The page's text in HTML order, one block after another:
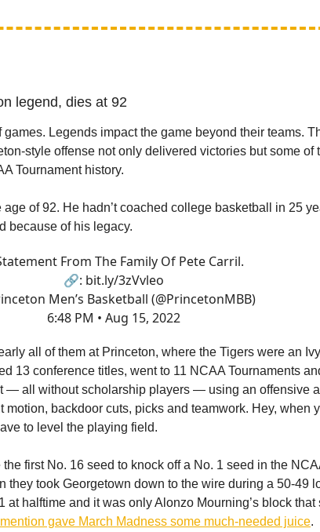
legend, dies at 92
Legends impact the game beyond their teams.
style offense not only delivered victories but some of
Tournament history.
age of 92. He hadn’t coached college basketball in 25
because of his legacy.
From The Family Of Pete Carril.
🔗: bit.ly/3zVvleo
Men’s Basketball (@PrincetonMBB)
6:48 PM • Aug 15, 2022
all of them at Princeton, where the Tigers were an
13 conference titles, went to 11 NCAA Tournaments
— all without scholarship players — using an offensive
motion, backdoor cuts, picks and teamwork. Hey, when
to level the playing field.
first No. 16 seed to knock off a No. 1 seed in the
they took Georgetown down to the wire during a 50-49
at halftime and it was only Alonzo Mourning’s block that
gave March Madness some much-needed juice.